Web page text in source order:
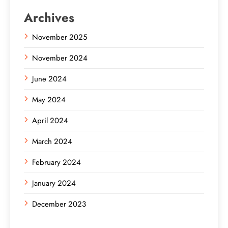
Archives
November 2025
November 2024
June 2024
May 2024
April 2024
March 2024
February 2024
January 2024
December 2023